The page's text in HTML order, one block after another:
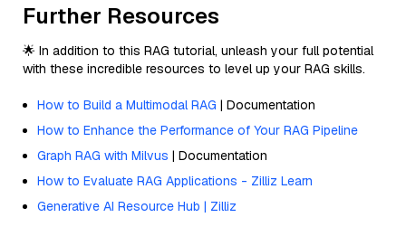
Further Resources
🌟 In addition to this RAG tutorial, unleash your full potential
with these incredible resources to level up your RAG skills.
How to Build a Multimodal RAG | Documentation
How to Enhance the Performance of Your RAG Pipeline
Graph RAG with Milvus | Documentation
How to Evaluate RAG Applications - Zilliz Learn
Generative AI Resource Hub | Zilliz